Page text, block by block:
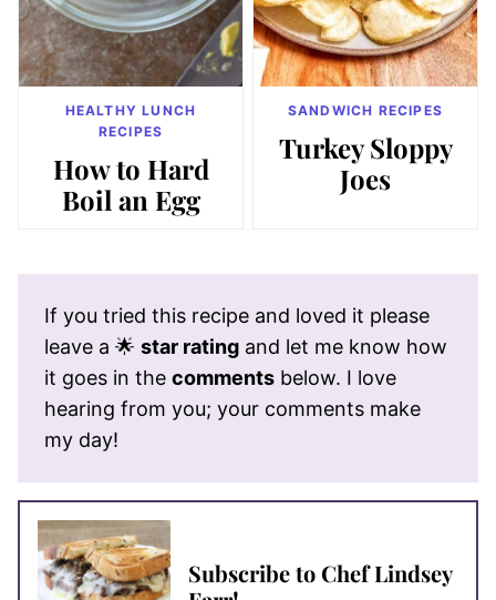
HEALTHY LUNCH
RECIPES
How to Hard
Boil an Egg
SANDWICH RECIPES
Turkey Sloppy
Joes
If you tried this recipe and loved it please
leave a 🌟 star rating and let me know how
it goes in the comments below. I love
hearing from you; your comments make
my day!
Subscribe to Chef Lindsey